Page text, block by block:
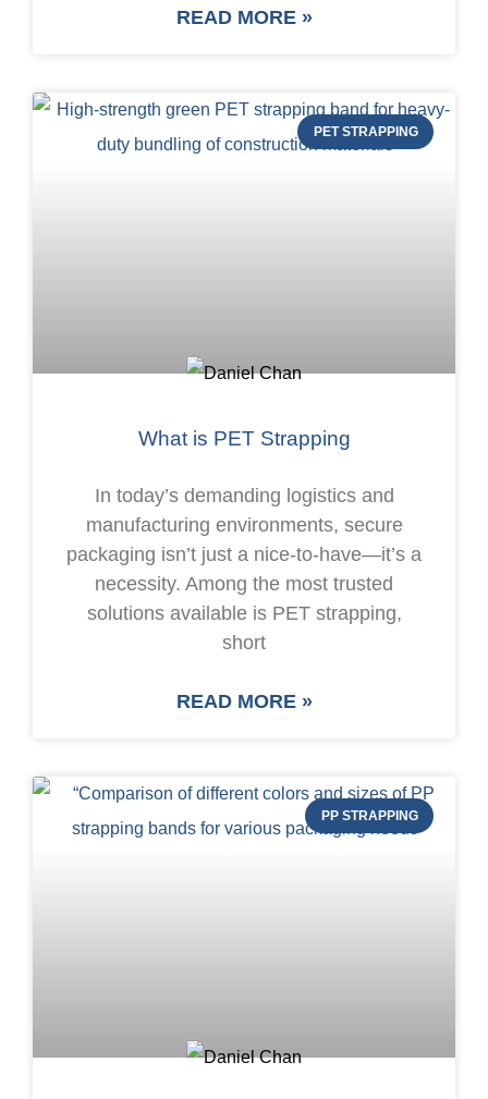
READ MORE »
PET STRAPPING
What is PET Strapping
In today’s demanding logistics and
manufacturing environments, secure
packaging isn’t just a nice-to-have—it’s a
necessity. Among the most trusted
solutions available is PET strapping,
short
READ MORE »
PP STRAPPING